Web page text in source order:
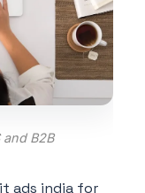
and B2B
ads india for